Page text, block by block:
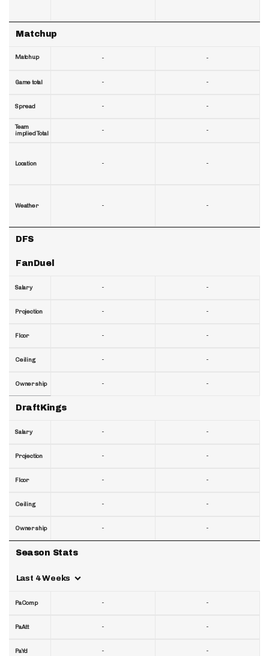
Matchup
Matchup
Game total
Spread
Team
implied Total
Location
Weather
DFS
FanDuel
Salary
Projection
Floor
Ceiling
Ownership
DraftKings
Salary
Projection
Floor
Ceiling
Ownership
Season Stats
Last 4 Weeks
PaComp
PaAtt
PaYd
-
-
-
-
-
-
-
-
-
-
-
-
-
-
-
-
-
-
-
-
-
-
-
-
-
-
-
-
-
-
-
-
-
-
-
-
-
-